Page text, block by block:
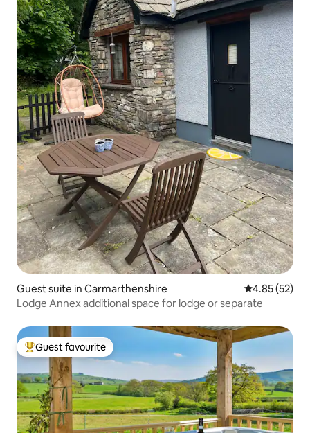
Guest suite in Carmarthenshire 4.85 out of 5
4.85 (52)
Lodge Annex additional space for lodge or separate
Top guest favourite
Guest favourite